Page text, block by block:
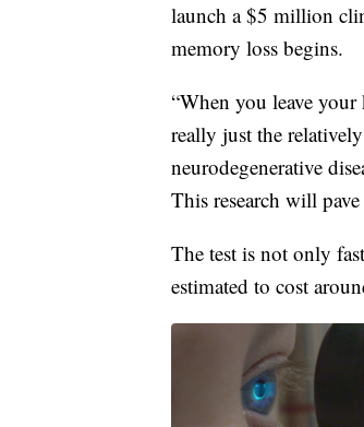
launch a $5 million
memory loss begins.
“When you leave
really just the
neurodegenerative
This research will
The test is not only
estimated to cost